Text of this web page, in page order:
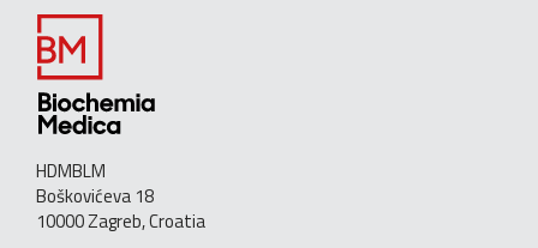
HDMBLM
Boškovićeva 18
10000 Zagreb, Croatia